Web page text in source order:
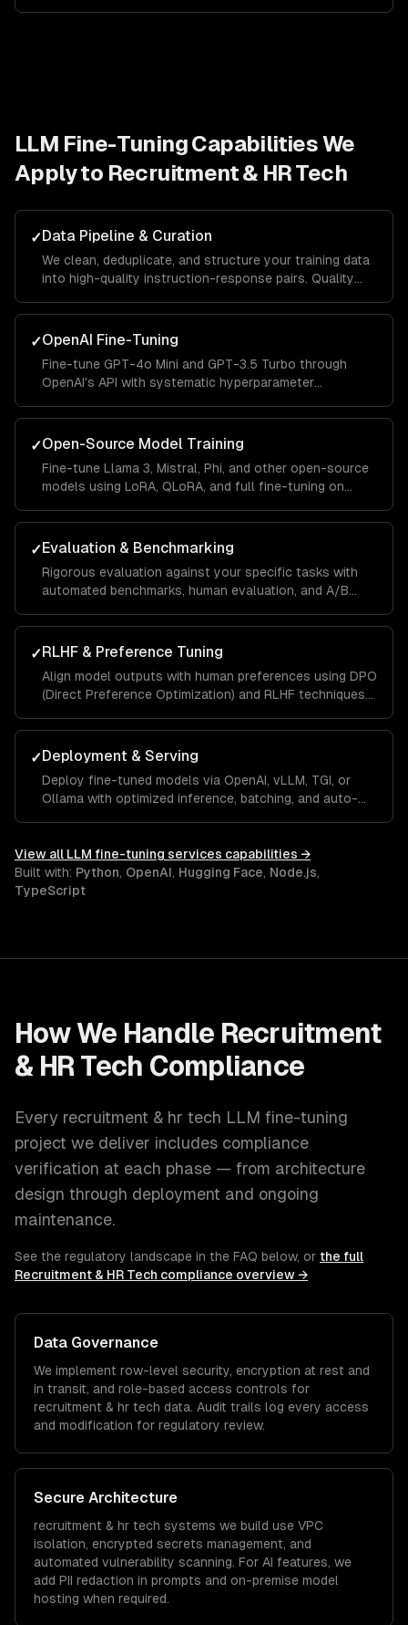
LLM Fine-TuningCapabilities We
Apply to Recruitment & HR Tech
✓Data Pipeline & Curation
We clean, deduplicate, and structure your training data
into high-quality instruction-response pairs. Quality
✓OpenAI Fine-Tuning
Fine-tune GPT-4o Mini and GPT-3.5 Turbo through
OpenAI's API with systematic hyperparameter
evaluation.
✓Open-Source Model Training
Fine-tune Llama 3, Mistral, Phi, and other open-source
models using LoRA, QLoRA, and full fine-tuning on
✓Evaluation & Benchmarking
Rigorous evaluation against your specific tasks with
automated benchmarks, human evaluation, and A/B
✓RLHF & Preference Tuning
Align model outputs with human preferences using DPO
(Direct Preference Optimization) and RLHF techniques
✓Deployment & Serving
Deploy fine-tuned models via OpenAI, vLLM, TGI, or
Ollama with optimized inference, batching, and auto-
View all LLM fine-tuning services capabilities →
Built with: Python, OpenAI, Hugging Face, Node.js,
TypeScript
How We Handle Recruitment
& HR Tech Compliance
Every recruitment & hr tech LLM fine-tuning
project we deliver includes compliance
verification at each phase — from architecture
design through deployment and ongoing
maintenance.
See the regulatory landscape in the FAQ below, or the full
Recruitment & HR Tech compliance overview →
Data Governance
We implement row-level security, encryption at rest and
in transit, and role-based access controls for
recruitment & hr tech data. Audit trails log every access
and modification for regulatory review.
Secure Architecture
recruitment & hr tech systems we build use VPC
isolation, encrypted secrets management, and
automated vulnerability scanning. For AI features, we
add PII redaction in prompts and on-premise model
hosting when required.